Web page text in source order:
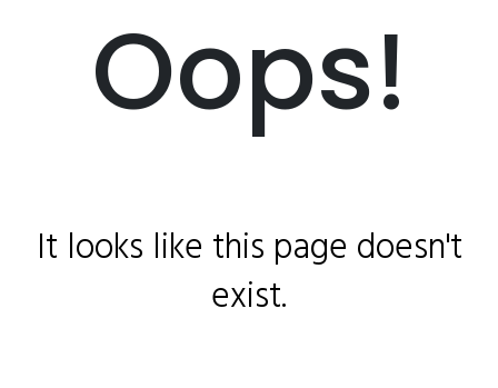
Oops!
It looks like this page doesn't
exist.